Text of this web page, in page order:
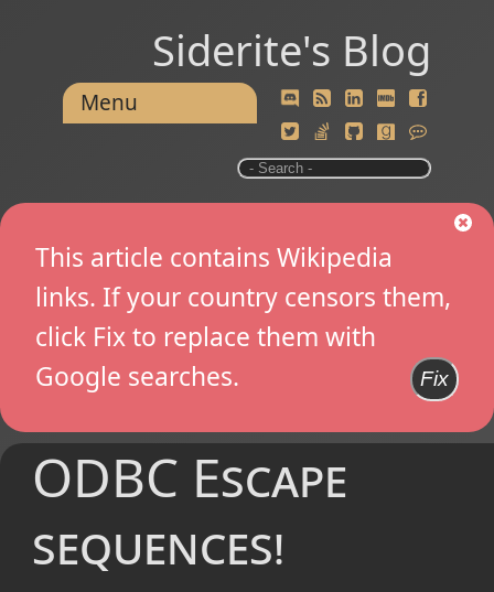
Siderite's Blog
Menu
This article contains Wikipedia
links. If your country censors them,
click Fix to replace them with
Google searches.
Fix
ODBC Escape
sequences!